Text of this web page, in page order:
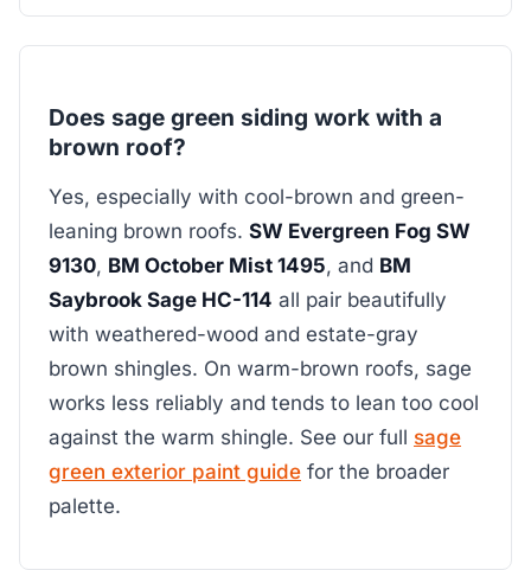
Does sage green siding work with a
brown roof?
Yes, especially with cool-brown and green-
leaning brown roofs. SW Evergreen Fog SW
9130, BM October Mist 1495, and BM
Saybrook Sage HC-114 all pair beautifully
with weathered-wood and estate-gray
brown shingles. On warm-brown roofs, sage
works less reliably and tends to lean too cool
against the warm shingle. See our full sage
green exterior paint guide for the broader
palette.